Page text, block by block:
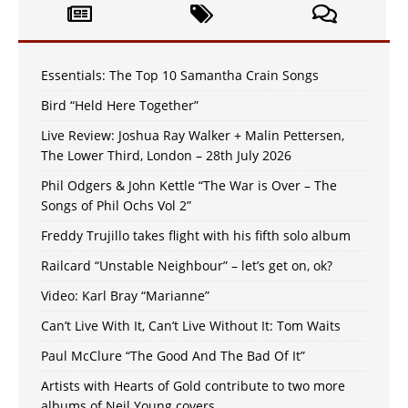
Essentials: The Top 10 Samantha Crain Songs
Bird “Held Here Together”
Live Review: Joshua Ray Walker + Malin Pettersen,
The Lower Third, London – 28th July 2026
Phil Odgers & John Kettle “The War is Over – The
Songs of Phil Ochs Vol 2”
Freddy Trujillo takes flight with his fifth solo album
Railcard “Unstable Neighbour” – let’s get on, ok?
Video: Karl Bray “Marianne”
Can’t Live With It, Can’t Live Without It: Tom Waits
Paul McClure “The Good And The Bad Of It”
Artists with Hearts of Gold contribute to two more